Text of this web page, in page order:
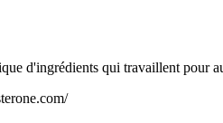
d'ingrédients qui travaillent pour